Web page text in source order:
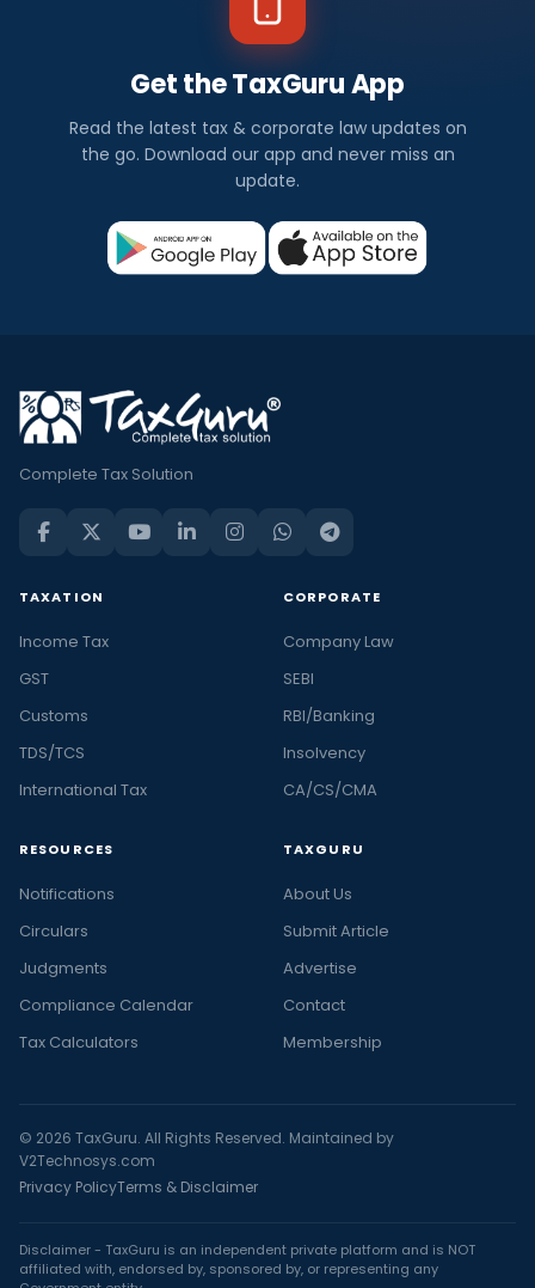
Get the TaxGuru App
Read the latest tax & corporate law updates on
the go. Download our app and never miss an
update.
Complete Tax Solution
TAXATION
Income Tax
GST
Customs
TDS/TCS
International Tax
CORPORATE
Company Law
SEBI
RBI/Banking
Insolvency
CA/CS/CMA
RESOURCES
Notifications
Circulars
Judgments
Compliance Calendar
Tax Calculators
TAXGURU
About Us
Submit Article
Advertise
Contact
Membership
© 2026 TaxGuru. All Rights Reserved. Maintained by
V2Technosys.com
Privacy PolicyTerms & Disclaimer
Disclaimer - TaxGuru is an independent private platform and is NOT
affiliated with, endorsed by, sponsored by, or representing any